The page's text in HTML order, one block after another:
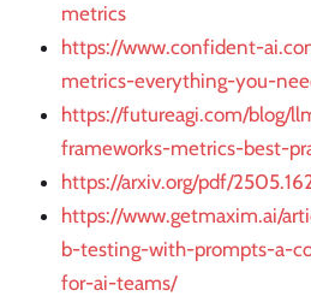
metrics
https://www.confident-
metrics-everything-you-
https://futureagi.com/blog/
frameworks-metrics-best-
https://arxiv.org/pdf/
https://www.getmaxim.ai/
b-testing-with-prompts-a-
for-ai-teams/